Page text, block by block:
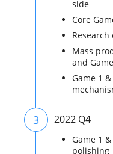
side
Core
Mass
and
Game 1
3 2022 Q4
Game 1
polishing